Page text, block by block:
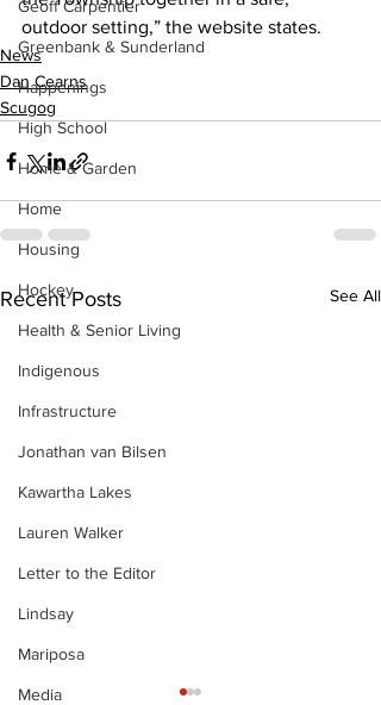
Geoff Carpentier
Greenbank & Sunderland
Happenings
High School
Home & Garden
Home
Housing
Hockey
Health & Senior Living
Indigenous
Infrastructure
Jonathan van Bilsen
Kawartha Lakes
Lauren Walker
Letter to the Editor
Lindsay
Mariposa
Media
outdoor setting,” the website states.
News
Dan Cearns
Scugog
Recent Posts See All